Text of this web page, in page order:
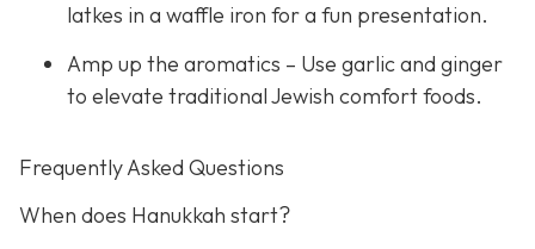
latkes in a waffle iron for a fun presentation.
Amp up the aromatics – Use garlic and ginger
to elevate traditional Jewish comfort foods.
Frequently Asked Questions
When does Hanukkah start?